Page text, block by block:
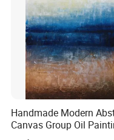
FAQ
1:Q: Manufacturer or
A: We make our own
doing business all over the
Handmade Modern
Canvas Group Oil
for Home Decor